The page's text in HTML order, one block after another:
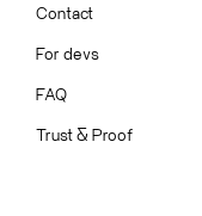
Contact
For devs
FAQ
Trust& Proof